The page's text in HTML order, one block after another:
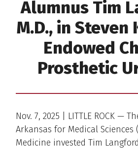
Alumnus Tim
M.D., in Steven
Endowed
Prosthetic
Nov. 7, 2025 | LITTLE ROCK —
Arkansas for Medical Sciences
Medicine invested Tim